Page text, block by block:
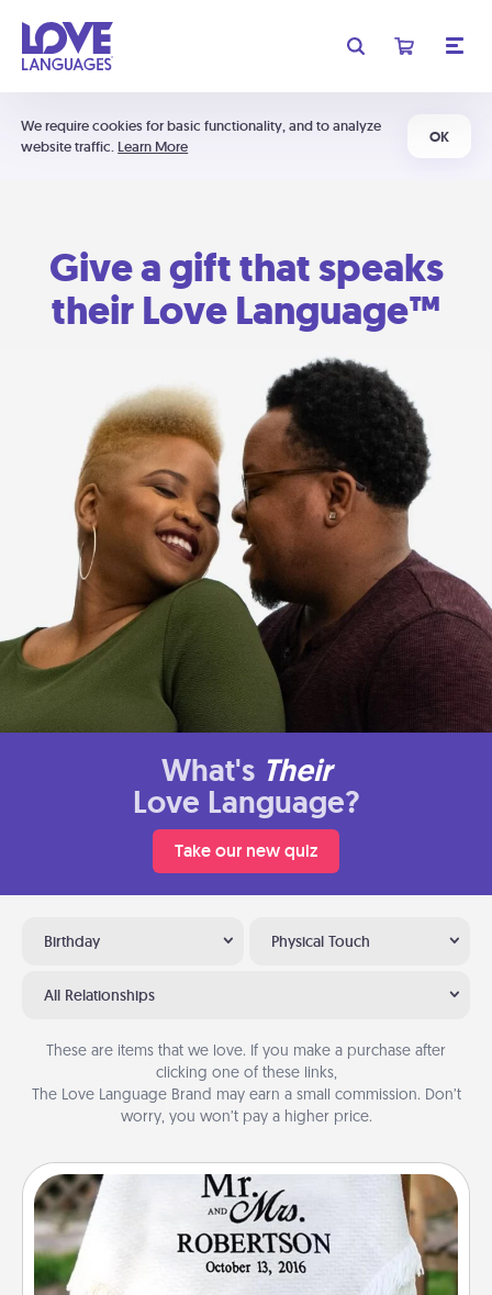
We require cookies for basic functionality, and to analyze
website traffic. Learn More
OK
Give a gift that speaks
their Love Language™
What's Their
Love Language?
Take our new quiz
Birthday Physical Touch
All Relationships
These are items that we love. If you make a purchase after
clicking one of these links,
The Love Language Brand may earn a small commission. Don’t
worry, you won’t pay a higher price.
Personalized Blanket